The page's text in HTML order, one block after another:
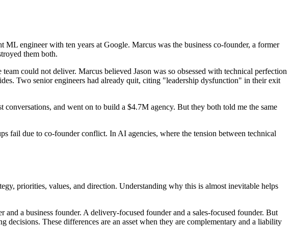
engineer with ten years at Google. Marcus was the business co-founder, a former
them both.
could not deliver. Marcus believed Jason was so obsessed with technical perfection
Two senior engineers had already quit, citing "leadership dysfunction" in their exit
and went on to build a $4.7M agency. But they both told me the same
fail due to co-founder conflict. In AI agencies, where the tension between technical
priorities, values, and direction. Understanding why this is almost inevitable helps
a business founder. A delivery-focused founder and a sales-focused founder. But
These differences are an asset when they are complementary and a liability